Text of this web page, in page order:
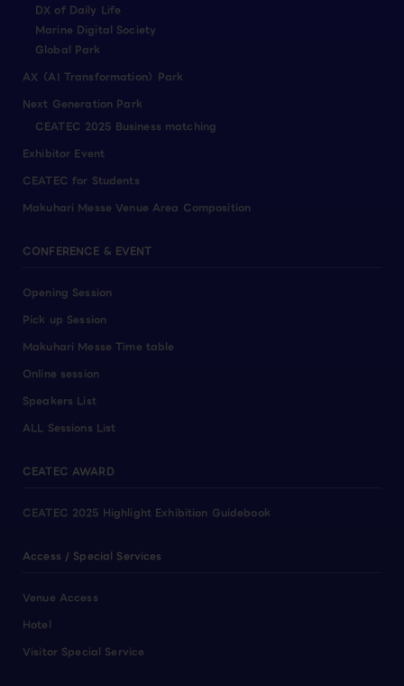
DX of Daily Life
Marine Digital Society
Global Park
AX（AI Transformation）Park
Next Generation Park
CEATEC 2025 Business matching
Exhibitor Event
CEATEC for Students
Makuhari Messe Venue Area Composition
CONFERENCE & EVENT
Opening Session
Pick up Session
Makuhari Messe Time table
Online session
Speakers List
ALL Sessions List
CEATEC AWARD
CEATEC 2025 Highlight Exhibition Guidebook
Access / Special Services
Venue Access
Hotel
Visitor Special Service